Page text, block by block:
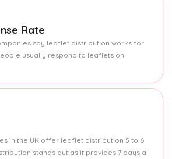
Rate
say leaflet distribution works for
usually respond to leaflets on
in the UK offer leaflet distribution 5 to 6
stands out as it provides 7 days a